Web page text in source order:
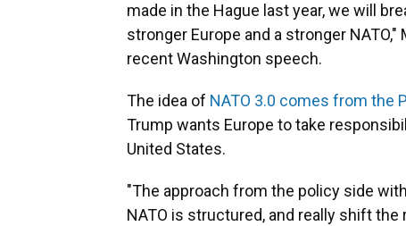
made in the Hague last year, we will
stronger Europe and a stronger
recent Washington speech.
The idea of NATO 3.0 comes from the
Trump wants Europe to take
United States.
"The approach from the policy side
NATO is structured, and really shift